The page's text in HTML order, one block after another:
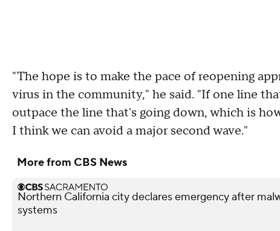
"The hope is to make the pace of reopening
virus in the community," he said. "If one line
outpace the line that's going down, which is
I think we can avoid a major second wave."
More from CBS News
Northern California city declares emergency after
systems